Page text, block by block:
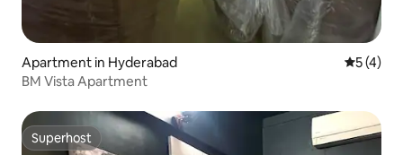
Apartment in Hyderabad 5 out of
5 (4)
BM Vista Apartment
Superhost
Superhost